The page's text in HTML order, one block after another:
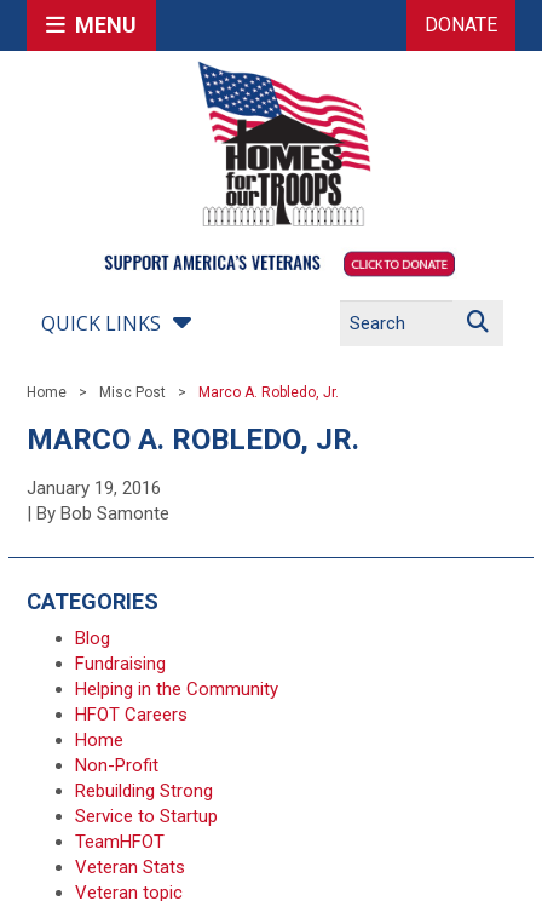
MENU DONATE
QUICK LINKS
Home Misc Post Marco A. Robledo, Jr.
MARCO A. ROBLEDO, JR.
January 19, 2016
| By Bob Samonte
CATEGORIES
Blog
Fundraising
Helping in the Community
HFOT Careers
Home
Non-Profit
Rebuilding Strong
Service to Startup
TeamHFOT
Veteran Stats
Veteran topic